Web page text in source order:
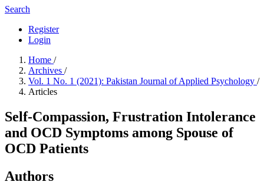
Search
Register
Login
Home /
Archives /
Vol. 1 No. 1 (2021): Pakistan Journal of Applied Psychology /
Articles
Self-Compassion, Frustration Intolerance
and OCD Symptoms among Spouse of
OCD Patients
Authors